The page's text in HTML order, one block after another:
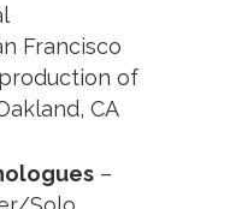
Francisco
of
CA
–